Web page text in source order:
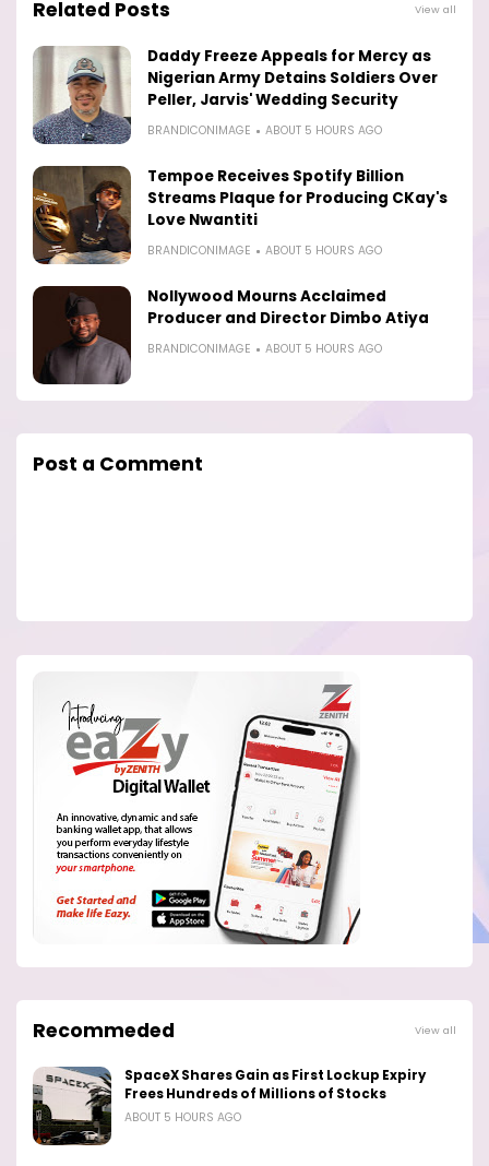
Related Posts View all
Daddy Freeze Appeals for Mercy as
Nigerian Army Detains Soldiers Over
Peller, Jarvis' Wedding Security
BRANDICONIMAGE ABOUT 5 HOURS AGO
Tempoe Receives Spotify Billion
Streams Plaque for Producing CKay's
Love Nwantiti
BRANDICONIMAGE ABOUT 5 HOURS AGO
Nollywood Mourns Acclaimed
Producer and Director Dimbo Atiya
BRANDICONIMAGE ABOUT 5 HOURS AGO
Post a Comment
Recommeded View all
SpaceX Shares Gain as First Lockup Expiry
Frees Hundreds of Millions of Stocks
ABOUT 5 HOURS AGO